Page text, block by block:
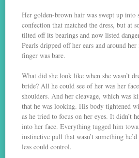
Her golden-brown hair was swept up into
confection that matched the dress, but at
tilted off its bearings and now listed
Pearls dripped off her ears and around
finger was bare.
What did she look like when she wasn’t
bride? All he could see of her was her
shoulders. And her cleavage, which was
that he was looking. His body tightened
as he tried to focus on her eyes. It didn’t
into her face. Everything tugged him
instinctive pull that wasn’t something
less could control.